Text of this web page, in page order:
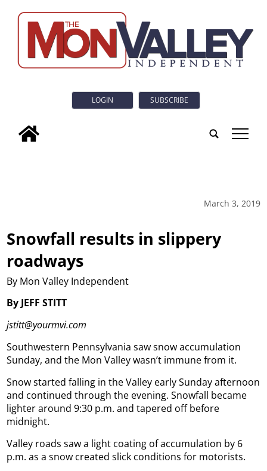
LOGIN SUBSCRIBE
tap
March 3, 2019
Snowfall results in slippery
roadways
By Mon Valley Independent
By JEFF STITT
jstitt@yourmvi.com
Southwestern Pennsylvania saw snow accumulation
Sunday, and the Mon Valley wasn’t immune from it.
Snow started falling in the Valley early Sunday afternoon
and continued through the evening. Snowfall became
lighter around 9:30 p.m. and tapered off before
midnight.
Valley roads saw a light coating of accumulation by 6
p.m. as a snow created slick conditions for motorists.